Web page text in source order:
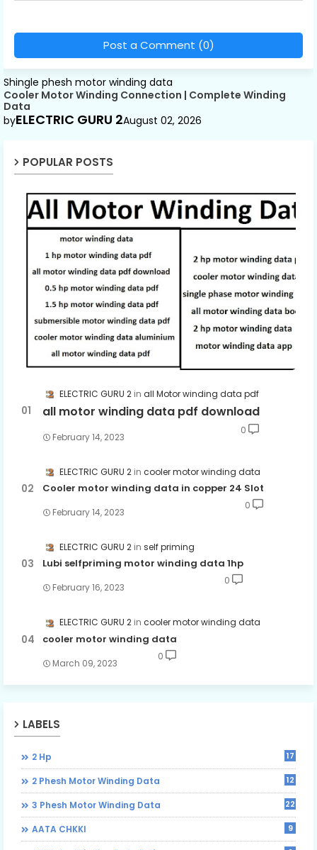
Post a Comment (0)
Shingle phesh motor winding data
Cooler Motor Winding Connection | Complete Winding
Data
byELECTRIC GURU 2August 02, 2026
POPULAR POSTS
ELECTRIC GURU 2 all Motor winding data pdf
all motor winding data pdf download
February 14, 2023
0
ELECTRIC GURU 2 cooler motor winding data
Cooler motor winding data in copper 24 Slot
February 14, 2023
0
ELECTRIC GURU 2 self priming
Lubi selfpriming motor winding data 1hp
February 16, 2023
0
ELECTRIC GURU 2 cooler motor winding data
cooler motor winding data
March 09, 2023
0
LABELS
2 Hp 17
2 Phesh Motor Winding Data 12
3 Phesh Motor Winding Data 22
AATA CHKKI 9